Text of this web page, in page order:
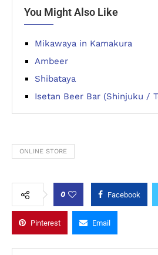
You Might Also Like
Mikawaya in Kamakura
Ambeer
Shibataya
Isetan Beer Bar (Shinjuku /
ONLINE STORE
0 Facebook
Pinterest Email